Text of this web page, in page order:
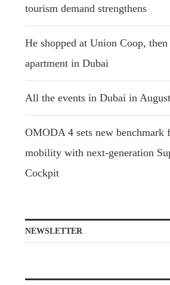
tourism demand strengthens
He shopped at Union Coop,
apartment in Dubai
All the events in Dubai in
OMODA 4 sets new benchmark
mobility with next-generation
Cockpit
NEWSLETTER